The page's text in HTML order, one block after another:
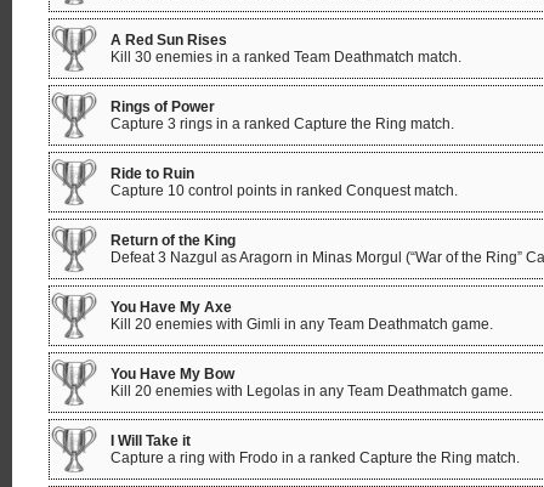
A Red Sun Rises
Kill 30 enemies in a ranked Team Deathmatch match.
Rings of Power
Capture 3 rings in a ranked Capture the Ring match.
Ride to Ruin
Capture 10 control points in ranked Conquest match.
Return of the King
Defeat 3 Nazgul as Aragorn in Minas Morgul (“War of the Ring”
You Have My Axe
Kill 20 enemies with Gimli in any Team Deathmatch game.
You Have My Bow
Kill 20 enemies with Legolas in any Team Deathmatch game.
I Will Take it
Capture a ring with Frodo in a ranked Capture the Ring match.